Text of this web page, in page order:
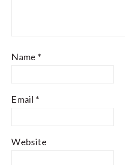
Name *
Email *
Website